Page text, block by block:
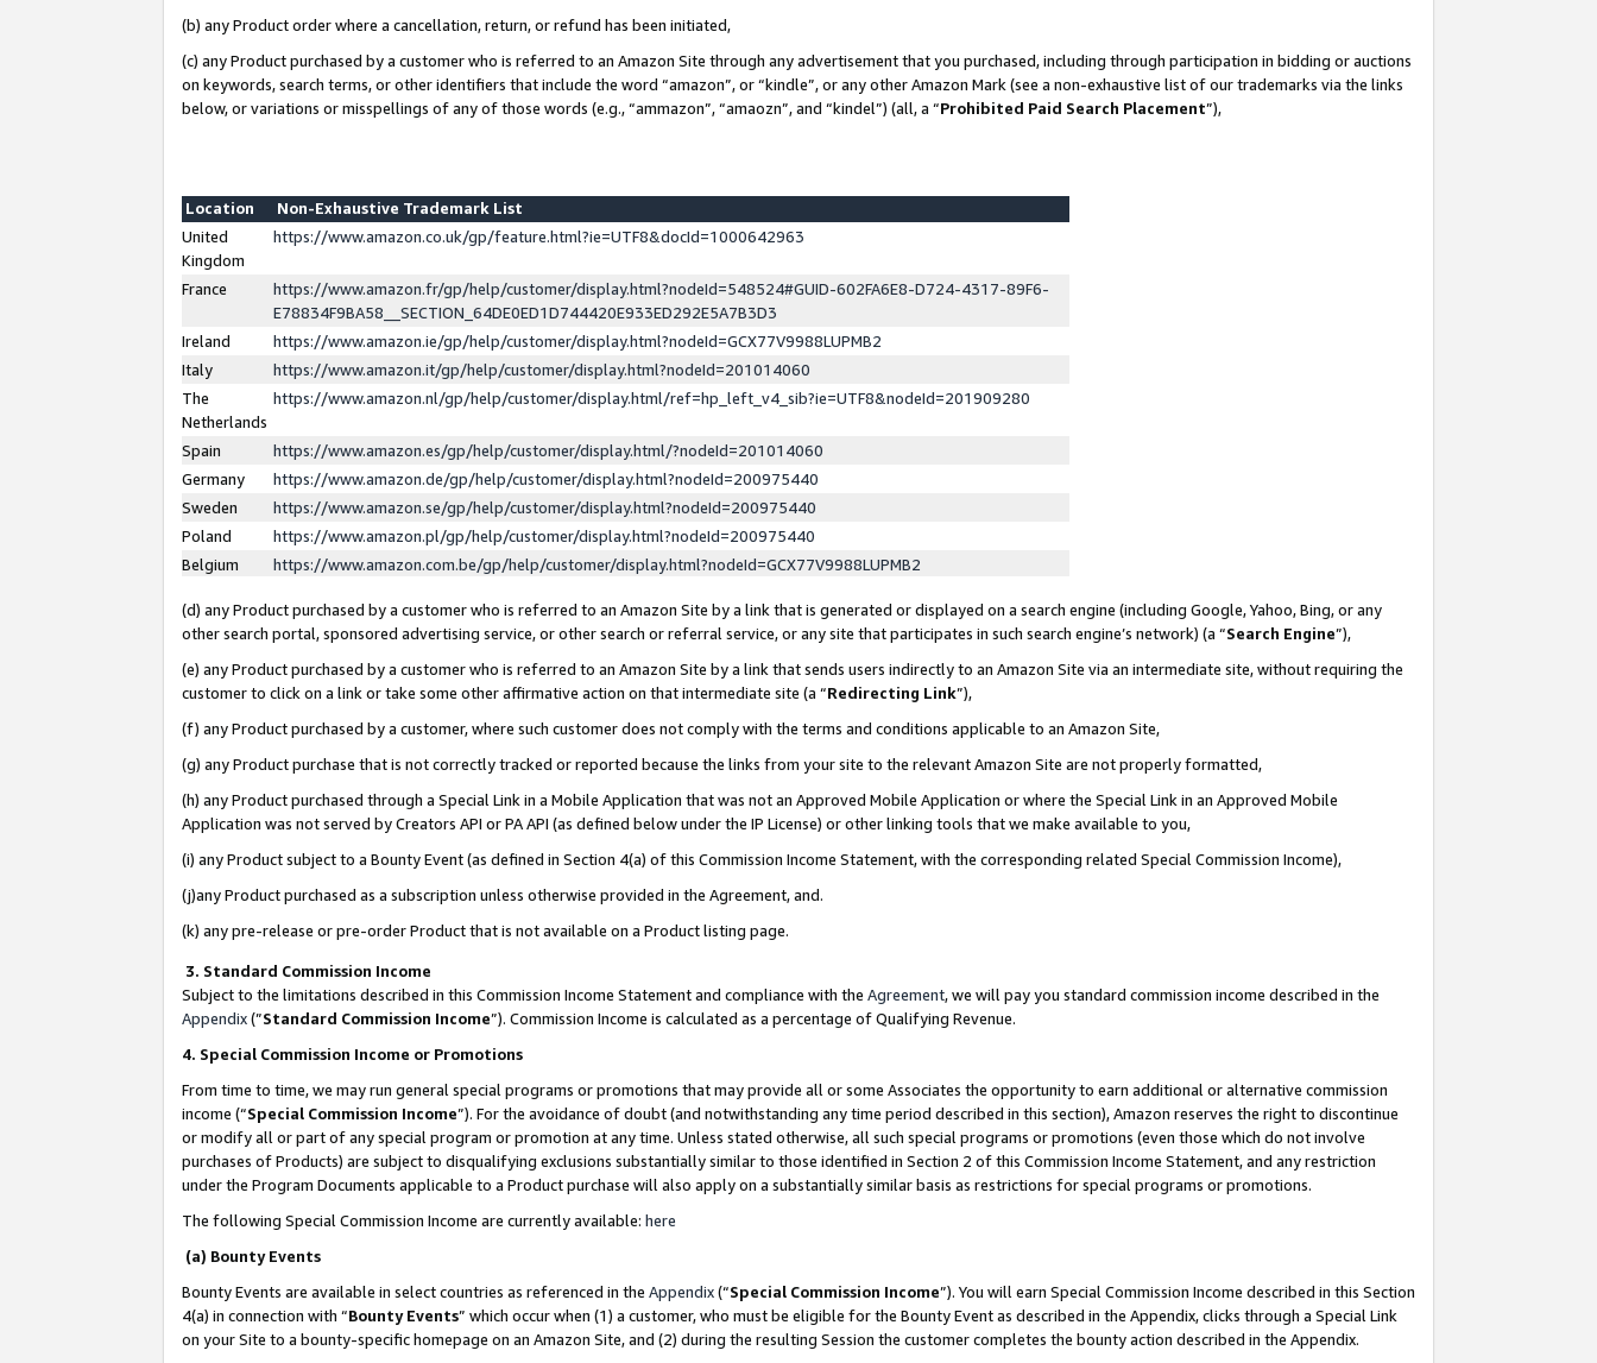
(b) any Product order where a cancellation, return, or refund has been initiated,
(c) any Product purchased by a customer who is referred to an Amazon Site through any advertisement that you purchased, including through participation in bidding or auctions
on keywords, search terms, or other identifiers that include the word “amazon”, or “kindle”, or any other Amazon Mark (see a non-exhaustive list of our trademarks via the links
below, or variations or misspellings of any of those words (e.g., “ammazon”, “amaozn”, and “kindel”) (all, a “Prohibited Paid Search Placement”),
Location
Non-Exhaustive Trademark List
United
Kingdom
https://www.amazon.co.uk/gp/feature.html?ie=UTF8&docId=1000642963
France
https://www.amazon.fr/gp/help/customer/display.html?nodeId=548524#GUID-602FA6E8-D724-4317-89F6-
E78834F9BA58__SECTION_64DE0ED1D744420E933ED292E5A7B3D3
Ireland
https://www.amazon.ie/gp/help/customer/display.html?nodeId=GCX77V9988LUPMB2
Italy
https://www.amazon.it/gp/help/customer/display.html?nodeId=201014060
The
Netherlands
https://www.amazon.nl/gp/help/customer/display.html/ref=hp_left_v4_sib?ie=UTF8&nodeId=201909280
Spain
https://www.amazon.es/gp/help/customer/display.html/?nodeId=201014060
Germany
https://www.amazon.de/gp/help/customer/display.html?nodeId=200975440
Sweden
https://www.amazon.se/gp/help/customer/display.html?nodeId=200975440
Poland
https://www.amazon.pl/gp/help/customer/display.html?nodeId=200975440
Belgium
https://www.amazon.com.be/gp/help/customer/display.html?nodeId=GCX77V9988LUPMB2
(d) any Product purchased by a customer who is referred to an Amazon Site by a link that is generated or displayed on a search engine (including Google, Yahoo, Bing, or any
other search portal, sponsored advertising service, or other search or referral service, or any site that participates in such search engine’s network) (a “Search Engine”),
(e) any Product purchased by a customer who is referred to an Amazon Site by a link that sends users indirectly to an Amazon Site via an intermediate site, without requiring the
customer to click on a link or take some other affirmative action on that intermediate site (a “Redirecting Link”),
(f) any Product purchased by a customer, where such customer does not comply with the terms and conditions applicable to an Amazon Site,
(g) any Product purchase that is not correctly tracked or reported because the links from your site to the relevant Amazon Site are not properly formatted,
(h) any Product purchased through a Special Link in a Mobile Application that was not an Approved Mobile Application or where the Special Link in an Approved Mobile
Application was not served by Creators API or PA API (as defined below under the IP License) or other linking tools that we make available to you,
(i) any Product subject to a Bounty Event (as defined in Section 4(a) of this Commission Income Statement, with the corresponding related Special Commission Income),
(j)any Product purchased as a subscription unless otherwise provided in the Agreement, and.
(k) any pre-release or pre-order Product that is not available on a Product listing page.
3. Standard Commission Income
Subject to the limitations described in this Commission Income Statement and compliance with the Agreement, we will pay you standard commission income described in the
Appendix(”Standard Commission Income”). Commission Income is calculated as a percentage of Qualifying Revenue.
4. Special Commission Income or Promotions
From time to time, we may run general special programs or promotions that may provide all or some Associates the opportunity to earn additional or alternative commission
income (“Special Commission Income”). For the avoidance of doubt (and notwithstanding any time period described in this section), Amazon reserves the right to discontinue
or modify all or part of any special program or promotion at any time. Unless stated otherwise, all such special programs or promotions (even those which do not involve
purchases of Products) are subject to disqualifying exclusions substantially similar to those identified in Section 2 of this Commission Income Statement, and any restriction
under the Program Documents applicable to a Product purchase will also apply on a substantially similar basis as restrictions for special programs or promotions.
The following Special Commission Income are currently available: here
(a) Bounty Events
Bounty Events are available in select countries as referenced in the Appendix(“Special Commission Income”). You will earn Special Commission Income described in this Section
4(a) in connection with “Bounty Events” which occur when (1) a customer, who must be eligible for the Bounty Event as described in the Appendix, clicks through a Special Link
on your Site to a bounty-specific homepage on an Amazon Site, and (2) during the resulting Session the customer completes the bounty action described in the Appendix.